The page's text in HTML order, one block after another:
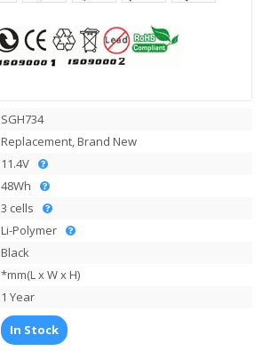
SGH734
Replacement, Brand New
11.4V
48Wh
3 cells
Li-Polymer
Black
*mm(L x W x H)
1 Year
In Stock